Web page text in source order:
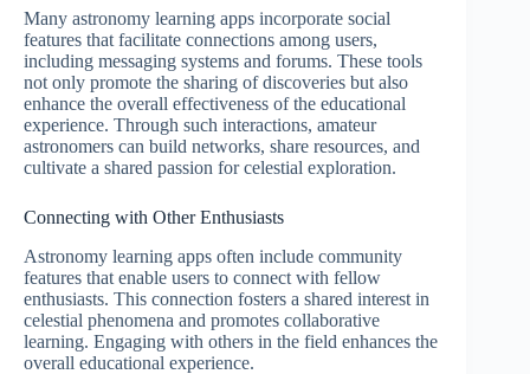
Many astronomy learning apps incorporate social
features that facilitate connections among users,
including messaging systems and forums. These tools
not only promote the sharing of discoveries but also
enhance the overall effectiveness of the educational
experience. Through such interactions, amateur
astronomers can build networks, share resources, and
cultivate a shared passion for celestial exploration.
Connecting with Other Enthusiasts
Astronomy learning apps often include community
features that enable users to connect with fellow
enthusiasts. This connection fosters a shared interest in
celestial phenomena and promotes collaborative
learning. Engaging with others in the field enhances the
overall educational experience.